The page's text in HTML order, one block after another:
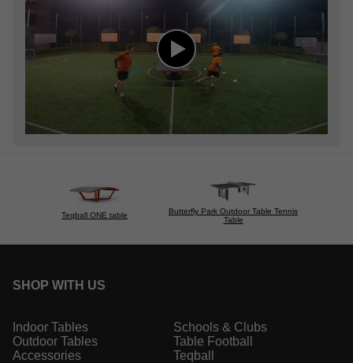
Teqball ONE table
Butterfly Park Outdoor Table Tennis
Table
SHOP WITH US
Indoor Tables
Outdoor Tables
Accessories
Schools & Clubs
Table Football
Teqball